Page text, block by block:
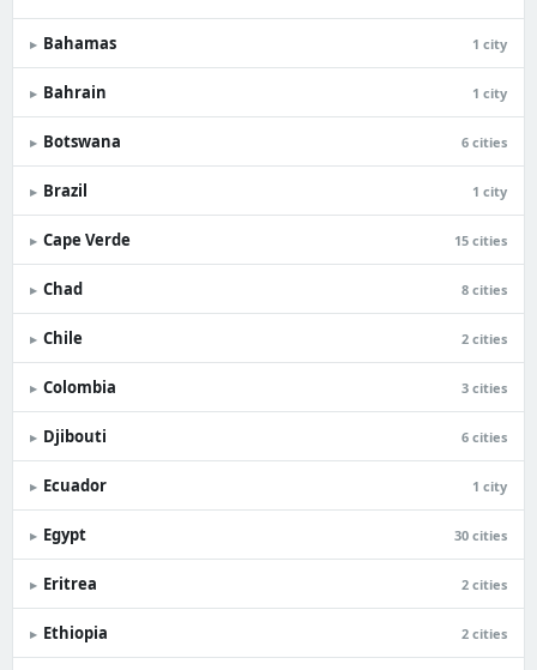
▸ Bahamas 1 city
▸ Bahrain 1 city
▸ Botswana 6 cities
▸ Brazil 1 city
▸ Cape Verde 15 cities
▸ Chad 8 cities
▸ Chile 2 cities
▸ Colombia 3 cities
▸ Djibouti 6 cities
▸ Ecuador 1 city
▸ Egypt 30 cities
▸ Eritrea 2 cities
▸ Ethiopia 2 cities